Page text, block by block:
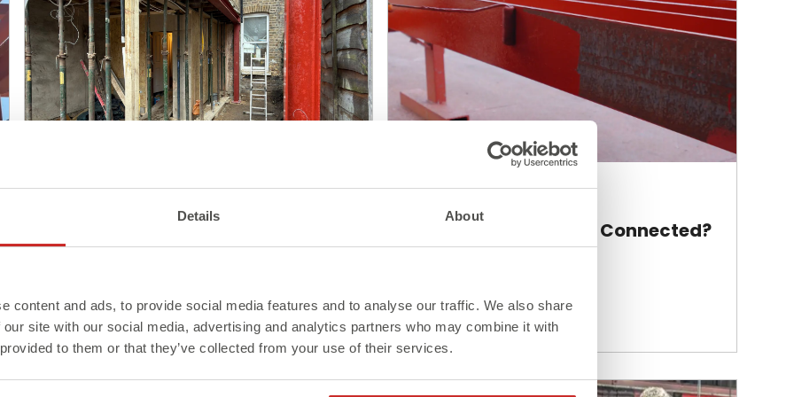
Details About
content and ads, to provide social media features and to analyse our traffic. We also share
site with our social media, advertising and analytics partners who may combine it with
to them or that they’ve collected from your use of their services.
Blog
Read More >
Blog
How Are Steel Beams Connected?
Read More >